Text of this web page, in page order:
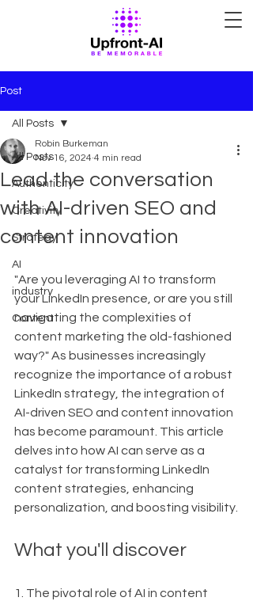
Post
All Posts
Authenticity
Creativity
Strategy
AI
industry
Content
All Posts
Lead the conversation
with AI-driven SEO and
content innovation
Robin Burkeman
Nov 16, 2024 4 min read
"Are you leveraging AI to transform
your LinkedIn presence, or are you still
navigating the complexities of
content marketing the old-fashioned
way?" As businesses increasingly
recognize the importance of a robust
LinkedIn strategy, the integration of
AI-driven SEO and content innovation
has become paramount. This article
delves into how AI can serve as a
catalyst for transforming LinkedIn
content strategies, enhancing
personalization, and boosting visibility.
What you'll discover
1. The pivotal role of AI in content